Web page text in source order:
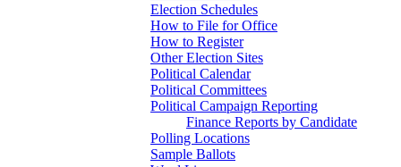
Election Schedules
How to File for Office
How to Register
Other Election Sites
Political Calendar
Political Committees
Political Campaign Reporting
Finance Reports by Candidate
Polling Locations
Sample Ballots